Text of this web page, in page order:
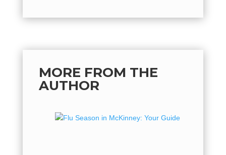
MORE FROM THE
AUTHOR